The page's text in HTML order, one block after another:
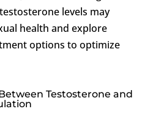
levels may
health and explore
options to optimize
Testosterone and